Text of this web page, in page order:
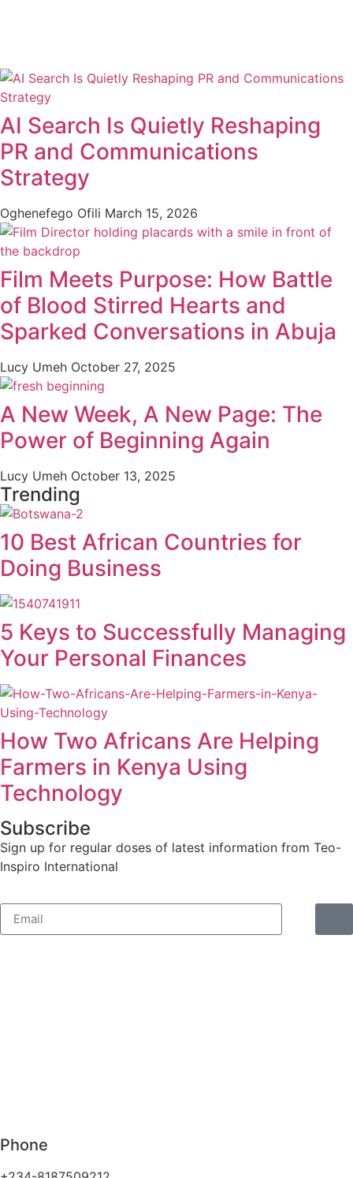
AI Search Is Quietly Reshaping
PR and Communications
Strategy
Oghenefego Ofili March 15, 2026
Film Meets Purpose: How Battle
of Blood Stirred Hearts and
Sparked Conversations in Abuja
Lucy Umeh October 27, 2025
A New Week, A New Page: The
Power of Beginning Again
Lucy Umeh October 13, 2025
Trending
10 Best African Countries for
Doing Business
5 Keys to Successfully Managing
Your Personal Finances
How Two Africans Are Helping
Farmers in Kenya Using
Technology
Subscribe
Sign up for regular doses of latest information from Teo-
Inspiro International
Phone